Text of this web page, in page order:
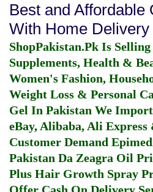
Best and Affordable
With Home Delivery
ShopPakistan.Pk Is
Supplements, Health &
Women's Fashion,
Weight Loss & Personal
Gel In Pakistan We
eBay, Alibaba, Ali
Customer Demand
Pakistan Da Zeagra Oil
Plus Hair Growth Spray